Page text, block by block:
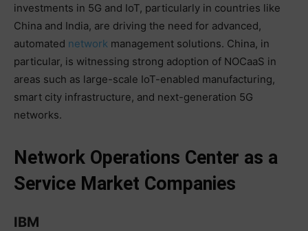
investments in 5G and IoT, particularly in countries like
China and India, are driving the need for advanced,
automated network management solutions. China, in
particular, is witnessing strong adoption of NOCaaS in
areas such as large-scale IoT-enabled manufacturing,
smart city infrastructure, and next-generation 5G
networks.
Network Operations Center as a
Service Market Companies
IBM